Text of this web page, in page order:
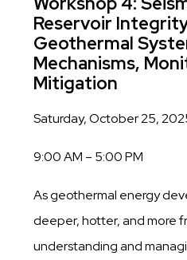
Reservoir
Geothermal
Mechanisms,
Mitigation
Saturday, October 25,
9:00 AM – 5:00 PM
As geothermal energy
deeper, hotter, and more
understanding and